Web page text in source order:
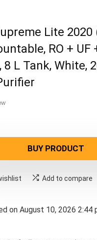
Lite 2020
RO + UF
8 L Tank, White,
BUY PRODUCT
Add to compare
on August 10, 2026 2:44